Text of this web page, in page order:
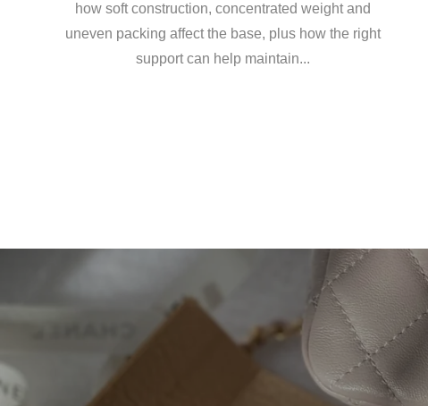
Base
how soft construction, concentrated weight and
uneven packing affect the base, plus how the right
support can help maintain...